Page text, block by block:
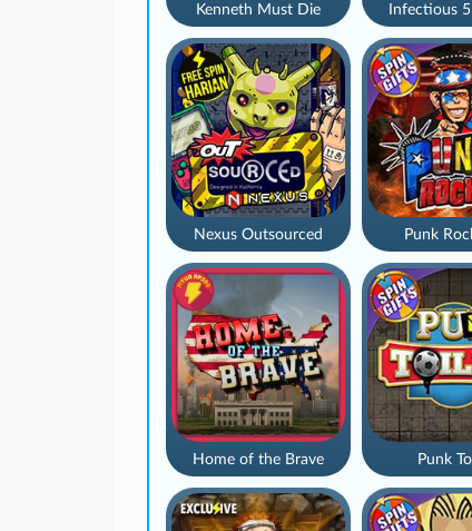
Home of the Brave
Punk
Nexus Outsourced
Kenneth Must Die
Punk
Infectious